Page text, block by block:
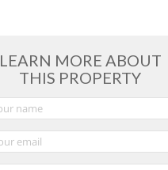
LEARN MORE ABOUT
THIS PROPERTY